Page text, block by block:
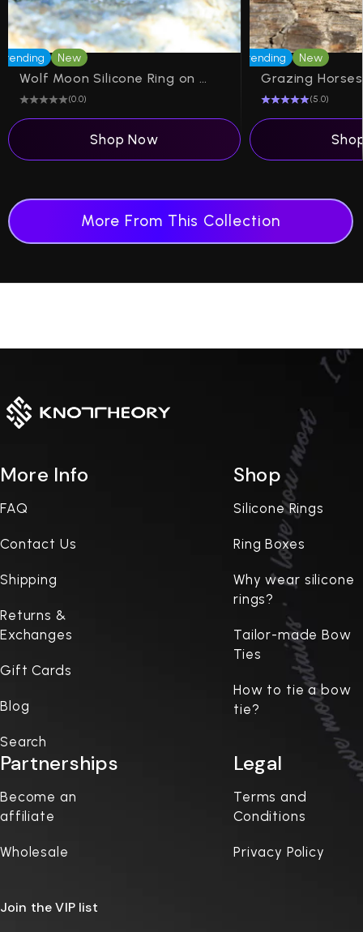
New
Wolf Moon Silicone Ring on Dual Layer 6mm Band
(0.0)
Shop Now
Trending New
(5.0)
More From This Collection
More Info
FAQ
Contact Us
Shipping
Returns &
Exchanges
Gift Cards
Blog
Search
Shop
Silicone Rings
Ring Boxes
Why wear silicone
rings?
Tailor-made Bow
Ties
How to tie a bow
tie?
Partnerships
Become an
affiliate
Wholesale
Legal
Terms and
Conditions
Privacy Policy
Join the VIP list